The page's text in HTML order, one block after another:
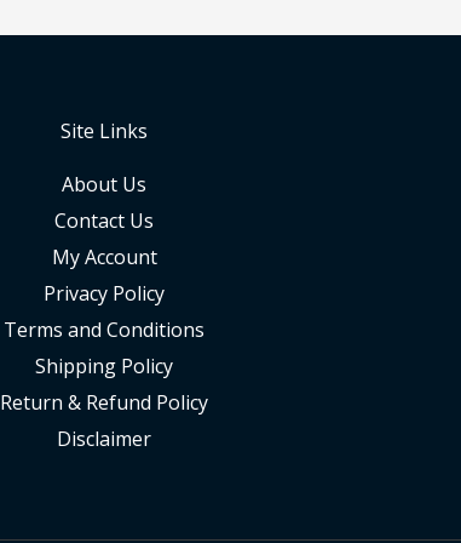
Site Links
About Us
Contact Us
My Account
Privacy Policy
Terms and Conditions
Shipping Policy
Return & Refund Policy
Disclaimer